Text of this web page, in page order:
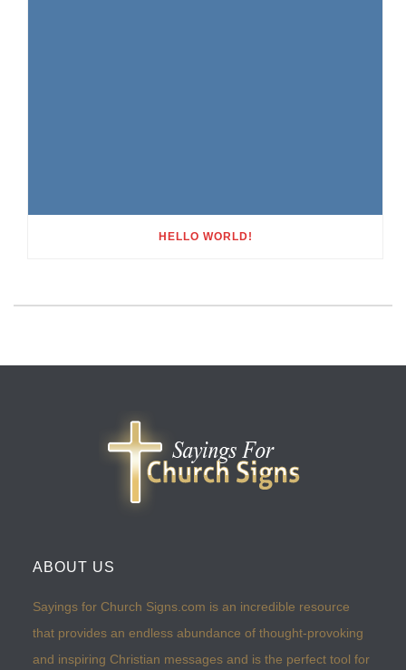
HELLO WORLD!
ABOUT US
Sayings for Church Signs.com is an incredible resource
that provides an endless abundance of thought-provoking
and inspiring Christian messages and is the perfect tool for